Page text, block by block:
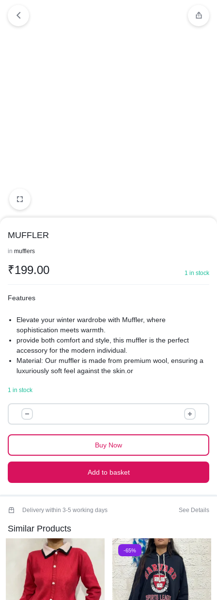
MUFFLER
in mufflers
₹199.00 1 in stock
Features
Elevate your winter wardrobe with Muffler, where
sophistication meets warmth.
provide both comfort and style, this muffler is the perfect
accessory for the modern individual.
Material: Our muffler is made from premium wool, ensuring a
luxuriously soft feel against the skin.or
breathability.
ranges from smoothly sleek to richly textured.
Muffler boasts a refined finish with either a classic smooth
1 in stock
MUFFLER
quantity
Add to basket
Buy Now
Delivery within 3-5 working days See Details
Similar Products
-65%